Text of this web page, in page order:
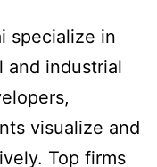
specialize in
and industrial
visualize and
Top firms